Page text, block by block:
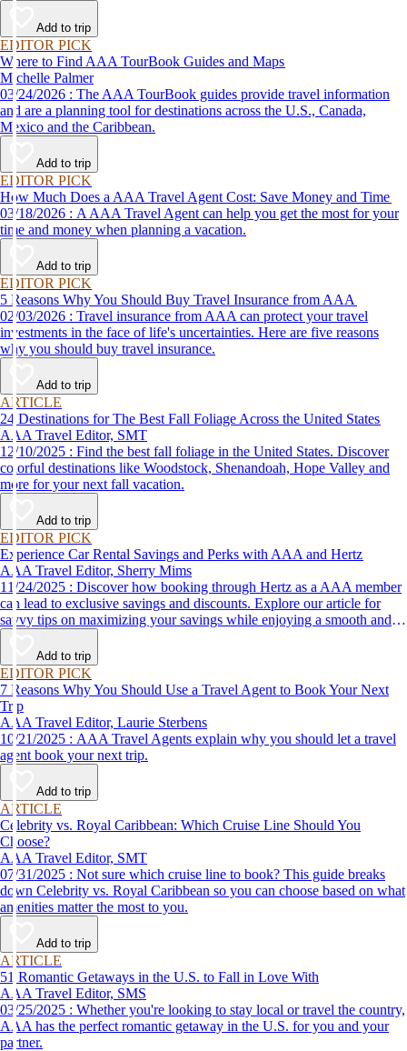
Add to trip
EDITOR PICK
Where to Find AAA TourBook Guides and Maps
Michelle Palmer
03/24/2026 : The AAA TourBook guides provide travel information
and are a planning tool for destinations across the U.S., Canada,
Mexico and the Caribbean.
Add to trip
EDITOR PICK
How Much Does a AAA Travel Agent Cost: Save Money and Time
03/18/2026 : A AAA Travel Agent can help you get the most for your
time and money when planning a vacation.
Add to trip
EDITOR PICK
5 Reasons Why You Should Buy Travel Insurance from AAA
02/03/2026 : Travel insurance from AAA can protect your travel
investments in the face of life's uncertainties. Here are five reasons
why you should buy travel insurance.
Add to trip
ARTICLE
24 Destinations for The Best Fall Foliage Across the United States
AAA Travel Editor, SMT
12/10/2025 : Find the best fall foliage in the United States. Discover
colorful destinations like Woodstock, Shenandoah, Hope Valley and
more for your next fall vacation.
Add to trip
EDITOR PICK
Experience Car Rental Savings and Perks with AAA and Hertz
AAA Travel Editor, Sherry Mims
11/24/2025 : Discover how booking through Hertz as a AAA member
can lead to exclusive savings and discounts. Explore our article for
savvy tips on maximizing your savings while enjoying a smooth and
affordable travel experience.
Add to trip
EDITOR PICK
7 Reasons Why You Should Use a Travel Agent to Book Your Next
Trip
AAA Travel Editor, Laurie Sterbens
10/21/2025 : AAA Travel Agents explain why you should let a travel
agent book your next trip.
Add to trip
ARTICLE
Celebrity vs. Royal Caribbean: Which Cruise Line Should You
Choose?
AAA Travel Editor, SMT
07/31/2025 : Not sure which cruise line to book? This guide breaks
down Celebrity vs. Royal Caribbean so you can choose based on what
amenities matter the most to you.
Add to trip
ARTICLE
51 Romantic Getaways in the U.S. to Fall in Love With
AAA Travel Editor, SMS
03/25/2025 : Whether you're looking to stay local or travel the country,
AAA has the perfect romantic getaway in the U.S. for you and your
partner.